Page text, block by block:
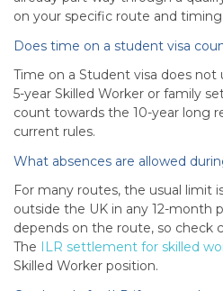
on your specific route and timing.
Does time on a student visa
Time on a Student visa does
5-year Skilled Worker or family
count towards the 10-year long
current rules.
What absences are allowed
For many routes, the usual limit
outside the UK in any 12-month
depends on the route, so check
The
ILR settlement for skilled
Skilled Worker position.